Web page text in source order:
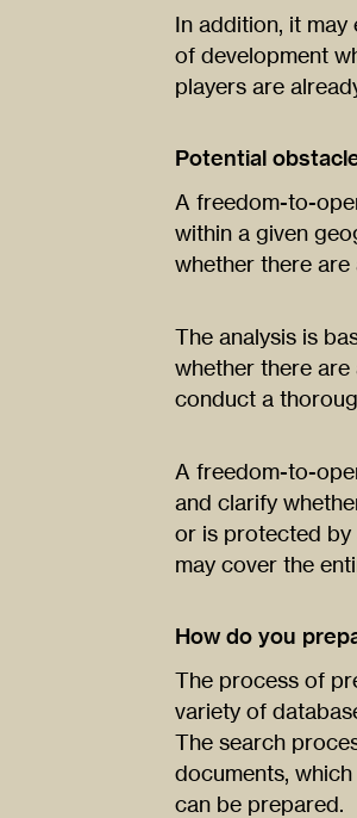
In addition, it
of development
players are
Potential
A freedom-to-
within a given
whether there
The analysis is
whether there
conduct a
A freedom-to-
and clarify
or is protected by
may cover the
How do you
The process of
variety of
The search
documents,
can be prepared.